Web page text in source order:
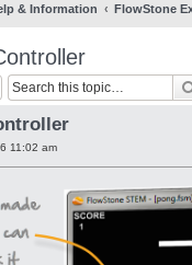
& Information FlowStone
11:02 am